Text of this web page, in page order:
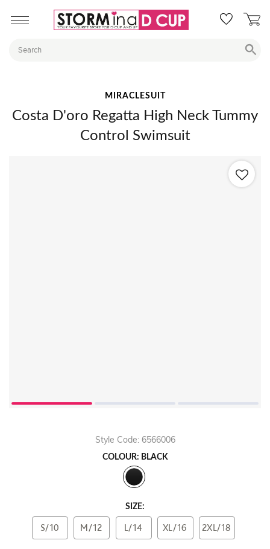
MIRACLESUIT
Costa D'oro Regatta High Neck Tummy
Control Swimsuit
Style Code: 6566006
COLOUR: BLACK
SIZE:
S/10 M/12 L/14 XL/16 2XL/18